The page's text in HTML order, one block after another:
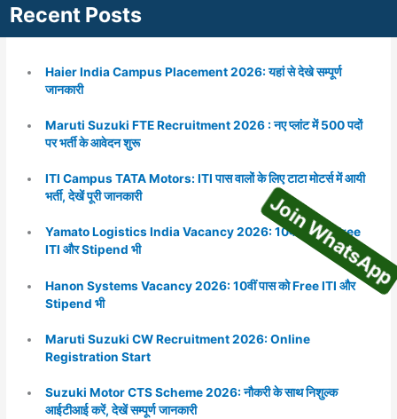
Recent Posts
Haier India Campus Placement 2026: यहां से देखे सम्पूर्ण
जानकारी
Maruti Suzuki FTE Recruitment 2026 : नए प्लांट में 500 पदों
पर भर्ती के आवेदन शुरू
ITI Campus TATA Motors: ITI पास वालों के लिए टाटा मोटर्स में आयी
भर्ती, देखें पूरी जानकारी
Yamato Logistics India Vacancy 2026: 10वीं पास को Free
ITI और Stipend भी
Hanon Systems Vacancy 2026: 10वीं पास को Free ITI और
Stipend भी
Maruti Suzuki CW Recruitment 2026: Online
Registration Start
Suzuki Motor CTS Scheme 2026: नौकरी के साथ निशुल्क
आईटीआई करें, देखें सम्पूर्ण जानकारी
Join